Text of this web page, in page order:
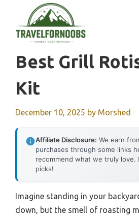
content
Best Grill
Kit
December 10, 2025 by Morshed
Affiliate Disclosure: We earn
purchases through some links
recommend what we truly
picks!
Imagine standing in your
down, but the smell of roasting